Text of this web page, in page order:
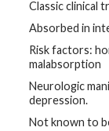
Classic clinical
Absorbed in
Risk factors:
malabsorption
Neurologic
depression.
Not known to